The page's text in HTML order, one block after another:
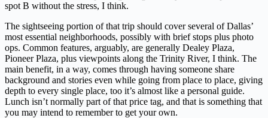
spot B without the stress, I think.
The sightseeing portion of that trip should cover several of Dallas’
most essential neighborhoods, possibly with brief stops plus photo
ops. Common features, arguably, are generally Dealey Plaza,
Pioneer Plaza, plus viewpoints along the Trinity River, I think. The
main benefit, in a way, comes through having someone share
background and stories even while going from place to place, giving
depth to every single place, too it’s almost like a personal guide.
Lunch isn’t normally part of that price tag, and that is something that
you may intend to remember to get your own.